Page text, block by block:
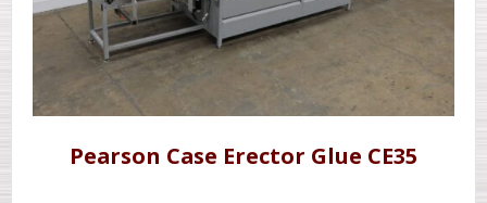
Pearson Case Erector Glue CE35